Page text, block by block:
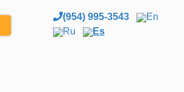
(954) 995-3543
En
Ru
Es